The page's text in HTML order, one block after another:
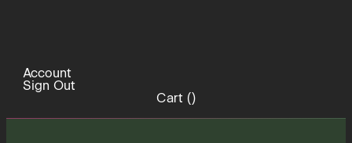
Account
Sign Out
Cart ()